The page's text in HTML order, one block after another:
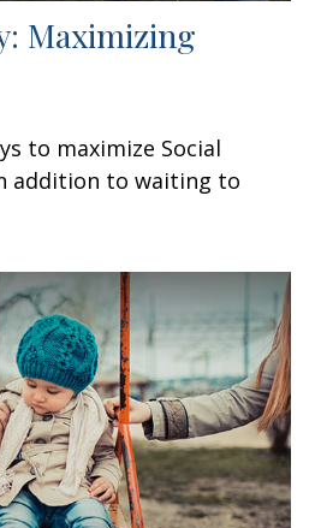
Maximizing
to maximize Social
addition to waiting to